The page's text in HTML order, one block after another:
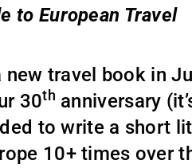
to European Travel
new travel book in
30th anniversary
to write a short
10+ times over